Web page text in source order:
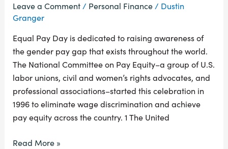
Leave a Comment / Personal Finance/ Dustin
Granger
Equal Pay Day is dedicated to raising awareness of
the gender pay gap that exists throughout the world.
The National Committee on Pay Equity–a group of U.S.
labor unions, civil and women’s rights advocates, and
professional associations–started this celebration in
1996 to eliminate wage discrimination and achieve
pay equity across the country. 1 The United
Read More »